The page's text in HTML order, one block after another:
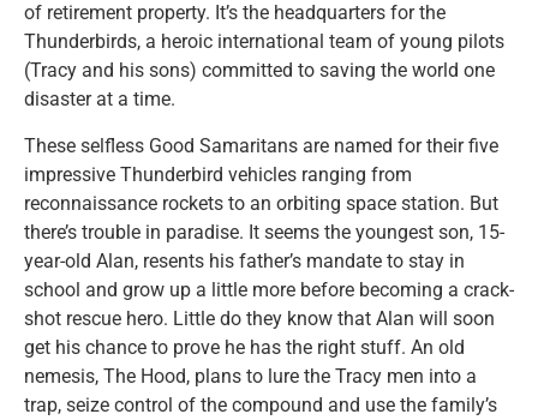
of retirement property. It’s the headquarters for the
Thunderbirds, a heroic international team of young pilots
(Tracy and his sons) committed to saving the world one
disaster at a time.
These selfless Good Samaritans are named for their five
impressive Thunderbird vehicles ranging from
reconnaissance rockets to an orbiting space station. But
there’s trouble in paradise. It seems the youngest son, 15-
year-old Alan, resents his father’s mandate to stay in
school and grow up a little more before becoming a crack-
shot rescue hero. Little do they know that Alan will soon
get his chance to prove he has the right stuff. An old
nemesis, The Hood, plans to lure the Tracy men into a
trap, seize control of the compound and use the family’s